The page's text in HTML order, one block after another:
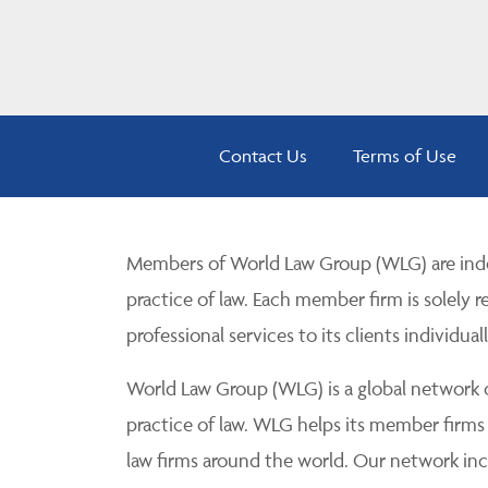
Contact Us Terms of Use
Members of World Law Group (WLG) are
practice of law. Each member firm is solely
professional services to its clients
World Law Group (WLG) is a global
practice of law. WLG helps its member
law firms around the world. Our network